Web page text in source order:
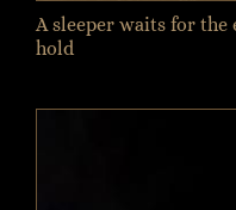
A sleeper waits for the
hold